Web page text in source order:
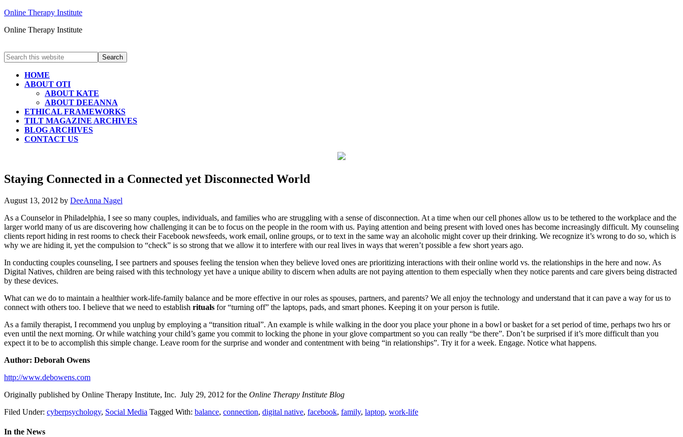
Online Therapy Institute
Online Therapy Institute
HOME
ABOUT OTI
ABOUT KATE
ABOUT DEEANNA
ETHICAL FRAMEWORKS
TILT MAGAZINE ARCHIVES
BLOG ARCHIVES
CONTACT US
Staying Connected in a Connected yet Disconnected World
August 13, 2012 by DeeAnna Nagel
As a Counselor in Philadelphia, I see so many couples, individuals, and families who are struggling with a sense of disconnection. At a time when our cell phones allow us to be tethered to the workplace and the
larger world many of us are discovering how challenging it can be to focus on the people in the room with us. Paying attention and being present with loved ones has become increasingly difficult. My counseling
clients report hiding in rest rooms to check their Facebook newsfeeds, work email, online groups, or to text in the same way an alcoholic might cover up their drinking. We recognize it’s wrong to do so, which is
why we are hiding it, yet the compulsion to “check” is so strong that we allow it to interfere with our real lives in ways that weren’t possible a few short years ago.
In conducting couples counseling, I see partners and spouses feeling the tension when they believe loved ones are prioritizing interactions with their online world vs. the relationships in the here and now. As
Digital Natives, children are being raised with this technology yet have a unique ability to discern when adults are not paying attention to them especially when they notice parents and care givers being distracted
by these devices.
What can we do to maintain a healthier work-life-family balance and be more effective in our roles as spouses, partners, and parents? We all enjoy the technology and understand that it can pave a way for us to
connect with others too. I believe that we need to establish rituals for “turning off” the laptops, pads, and smart phones. Keeping it on your person is futile.
As a family therapist, I recommend you unplug by employing a “transition ritual”. An example is while walking in the door you place your phone in a bowl or basket for a set period of time, perhaps two hrs or
even until the next morning. Or while watching your child’s game you commit to locking the phone in your glove compartment so you can really “be there”. Don’t be surprised if it’s more difficult than you
expect it to be to accomplish this simple change. Leave room for the surprise and wonder and contentment with being “in relationships”. Try it for a week. Engage. Notice what happens.
Author: Deborah Owens
http://www.debowens.com
Originally published by Online Therapy Institute, Inc. July 29, 2012 for the Online Therapy Institute Blog
Filed Under: cyberpsychology, Social Media Tagged With: balance, connection, digital native, facebook, family, laptop, work-life
In the News